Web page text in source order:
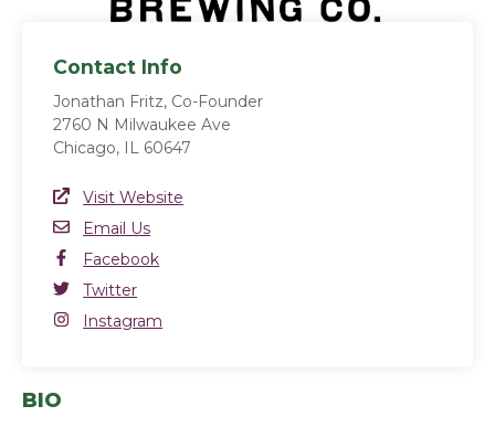
Contact Info
Jonathan Fritz, Co-Founder
2760 N Milwaukee Ave
Chicago, IL 60647
Website Link
Visit Website
Email
Email Us
Facebook
Facebook
Twitter
Twitter
Instagram
Instagram
BIO